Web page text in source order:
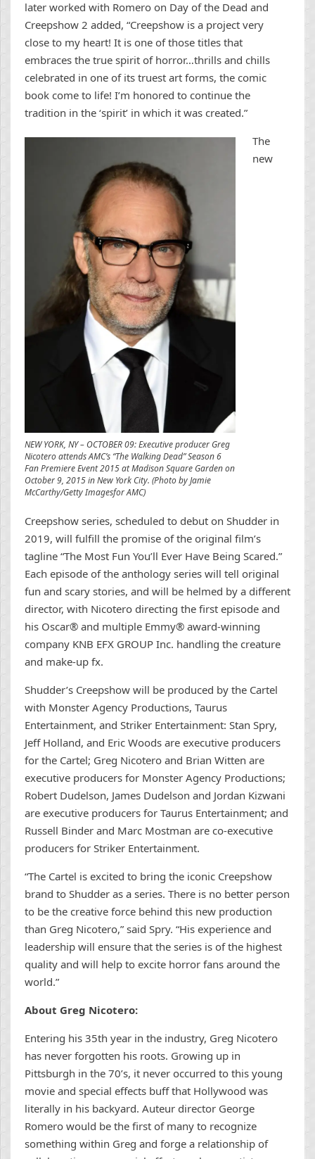
later worked with Romero on Day of the Dead and
Creepshow 2 added, “Creepshow is a project very
close to my heart! It is one of those titles that
embraces the true spirit of horror…thrills and chills
celebrated in one of its truest art forms, the comic
book come to life! I’m honored to continue the
tradition in the ‘spirit’ in which it was created.”
NEW YORK, NY – OCTOBER 09: Executive producer Greg
Nicotero attends AMC’s “The Walking Dead” Season 6
Fan Premiere Event 2015 at Madison Square Garden on
October 9, 2015 in New York City. (Photo by Jamie
McCarthy/Getty Imagesfor AMC)
The
new
Creepshow series, scheduled to debut on Shudder in
2019, will fulfill the promise of the original film’s
tagline “The Most Fun You’ll Ever Have Being Scared.”
Each episode of the anthology series will tell original
fun and scary stories, and will be helmed by a different
director, with Nicotero directing the first episode and
his Oscar® and multiple Emmy® award-winning
company KNB EFX GROUP Inc. handling the creature
and make-up fx.
Shudder’s Creepshow will be produced by the Cartel
with Monster Agency Productions, Taurus
Entertainment, and Striker Entertainment: Stan Spry,
Jeff Holland, and Eric Woods are executive producers
for the Cartel; Greg Nicotero and Brian Witten are
executive producers for Monster Agency Productions;
Robert Dudelson, James Dudelson and Jordan Kizwani
are executive producers for Taurus Entertainment; and
Russell Binder and Marc Mostman are co-executive
producers for Striker Entertainment.
“The Cartel is excited to bring the iconic Creepshow
brand to Shudder as a series. There is no better person
to be the creative force behind this new production
than Greg Nicotero,” said Spry. “His experience and
leadership will ensure that the series is of the highest
quality and will help to excite horror fans around the
world.”
About Greg Nicotero:
Entering his 35th year in the industry, Greg Nicotero
has never forgotten his roots. Growing up in
Pittsburgh in the 70’s, it never occurred to this young
movie and special effects buff that Hollywood was
literally in his backyard. Auteur director George
Romero would be the first of many to recognize
something within Greg and forge a relationship of